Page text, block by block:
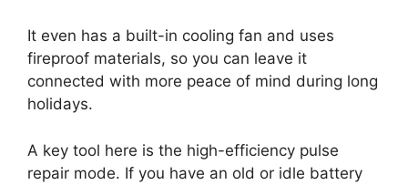
It even has a built-in cooling fan and uses
fireproof materials, so you can leave it
connected with more peace of mind during long
holidays.
A key tool here is the high-efficiency pulse
repair mode. If you have an old or idle battery